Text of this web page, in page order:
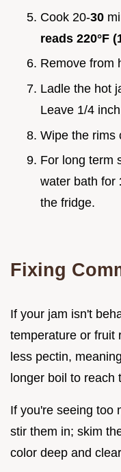
Cook 20-30
reads 220°F (
Remove from
Ladle the hot
Leave 1/4
Wipe the rims
For long term
water bath for
the fridge.
Fixing
If your jam isn't
temperature or fruit
less pectin,
longer boil to reach
If you're seeing too
stir them in; skim
color deep and